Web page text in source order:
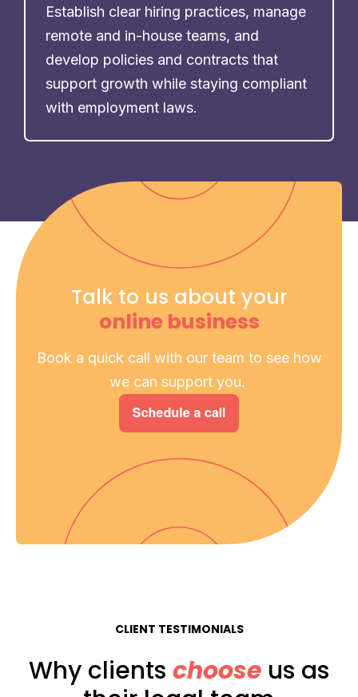
Establish clear hiring practices, manage
remote and in-house teams, and
develop policies and contracts that
support growth while staying compliant
with employment laws.
Talk to us about your
online business
Book a quick call with our team to see how
we can support you.
CLIENT TESTIMONIALS
Why clients choose us as